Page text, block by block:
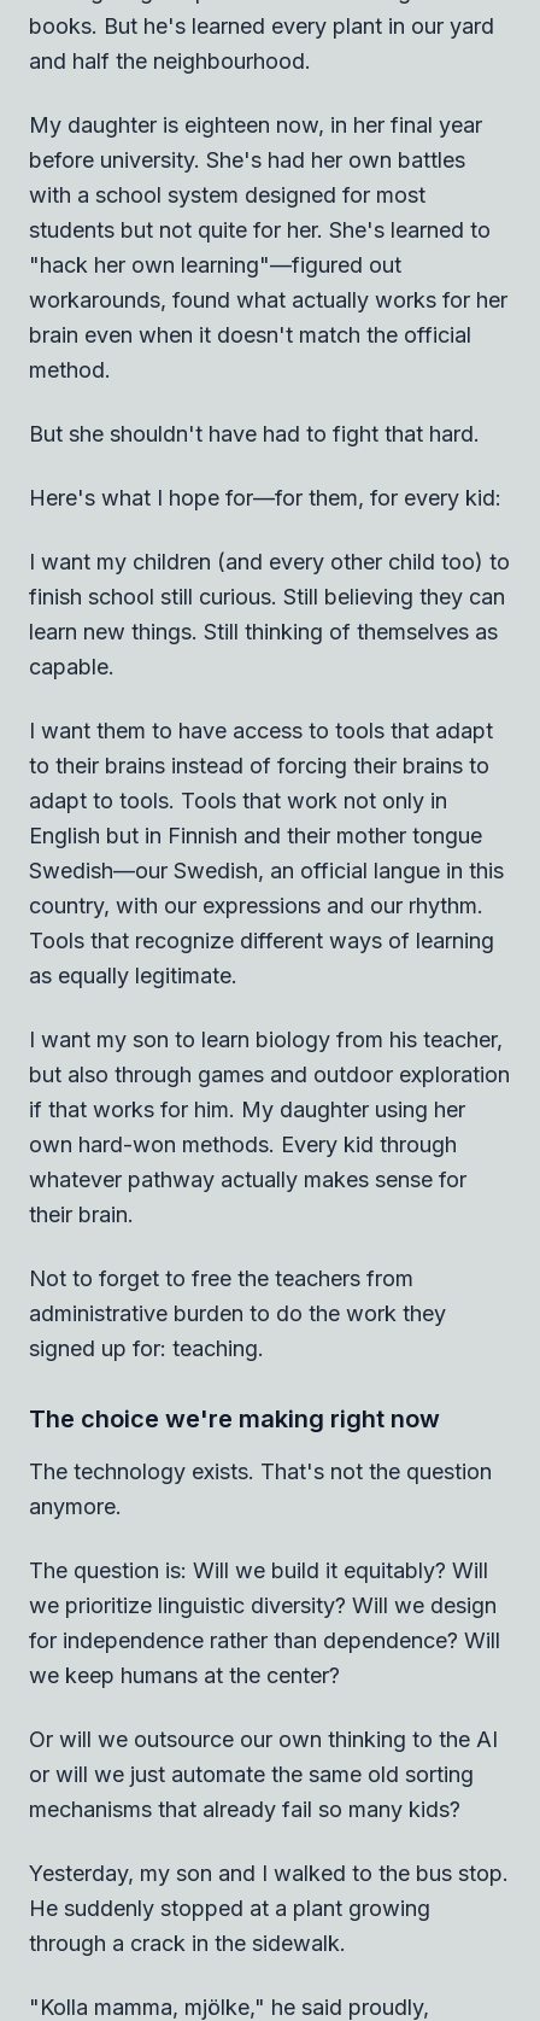
books. But he's learned every plant in our yard
and half the neighbourhood.
My daughter is eighteen now, in her final year
before university. She's had her own battles
with a school system designed for most
students but not quite for her. She's learned to
"hack her own learning"—figured out
workarounds, found what actually works for her
brain even when it doesn't match the official
method.
But she shouldn't have had to fight that hard.
Here's what I hope for—for them, for every kid:
I want my children (and every other child too) to
finish school still curious. Still believing they can
learn new things. Still thinking of themselves as
capable.
I want them to have access to tools that adapt
to their brains instead of forcing their brains to
adapt to tools. Tools that work not only in
English but in Finnish and their mother tongue
Swedish—our Swedish, an official langue in this
country, with our expressions and our rhythm.
Tools that recognize different ways of learning
as equally legitimate.
I want my son to learn biology from his teacher,
but also through games and outdoor exploration
if that works for him. My daughter using her
own hard-won methods. Every kid through
whatever pathway actually makes sense for
their brain.
Not to forget to free the teachers from
administrative burden to do the work they
signed up for: teaching.
The choice we're making right now
The technology exists. That's not the question
anymore.
The question is: Will we build it equitably? Will
we prioritize linguistic diversity? Will we design
for independence rather than dependence? Will
we keep humans at the center?
Or will we outsource our own thinking to the AI
or will we just automate the same old sorting
mechanisms that already fail so many kids?
Yesterday, my son and I walked to the bus stop.
He suddenly stopped at a plant growing
through a crack in the sidewalk.
"Kolla mamma, mjölke," he said proudly,